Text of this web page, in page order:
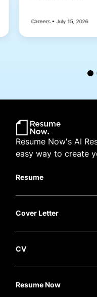
Careers • July 15, 2026
Resume
Cover Letter
CV
Resume Now
Resume Now's AI
easy way to create